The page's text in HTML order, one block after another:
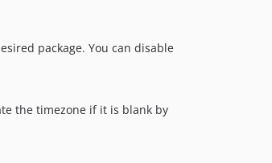
package. You can disable
the timezone if it is blank by